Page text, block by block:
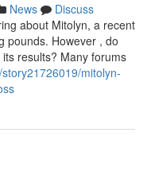
News
Discuss
about Mitolyn, a recent
pounds. However , do
results? Many forums
mitolyn-